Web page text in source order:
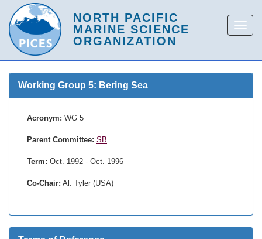
Working Group 5: Bering Sea
Acronym: WG 5
Parent Committee: SB
Term: Oct. 1992 - Oct. 1996
Co-Chair: Al. Tyler (USA)